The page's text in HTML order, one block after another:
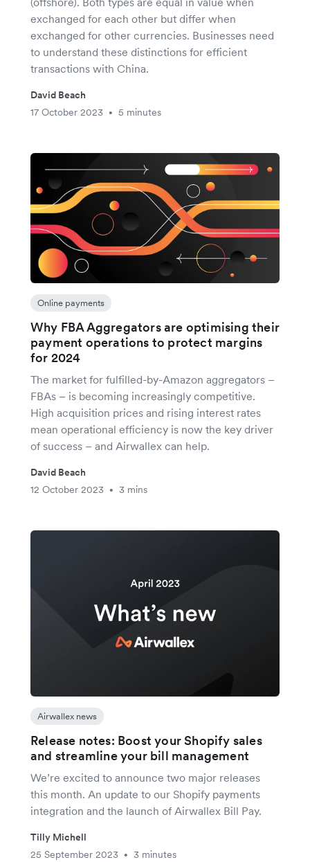
exchanged for each other but differ when
exchanged for other currencies. Businesses need
to understand these distinctions for efficient
transactions with China.
David Beach
17 October 2023
• 5 minutes
Online payments
Why FBA Aggregators are optimising their
payment operations to protect margins
for 2024
The market for fulfilled-by-Amazon aggregators –
FBAs – is becoming increasingly competitive.
High acquisition prices and rising interest rates
mean operational efficiency is now the key driver
of success – and Airwallex can help.
David Beach
12 October 2023
• 3 mins
Airwallex news
Release notes: Boost your Shopify sales
and streamline your bill management
We’re excited to announce two major releases
this month. An update to our Shopify payments
integration and the launch of Airwallex Bill Pay.
Tilly Michell
25 September 2023
• 3 minutes